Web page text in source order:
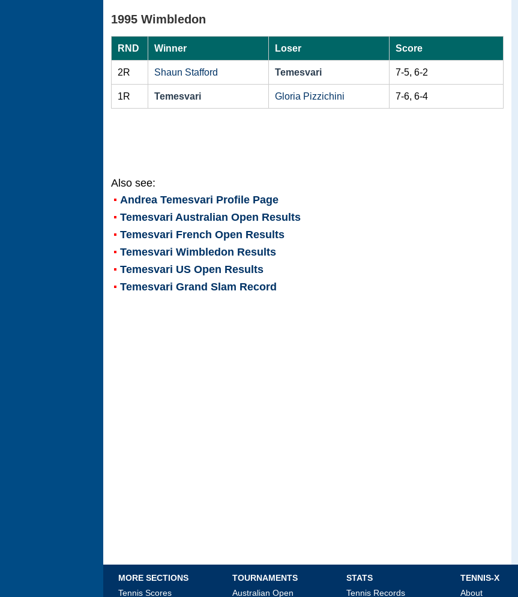
1995 Wimbledon
RND Winner Loser Score
2R Shaun Stafford Temesvari 7-5, 6-2
1R Temesvari Gloria Pizzichini 7-6, 6-4
Also see:
Andrea Temesvari Profile Page
Temesvari Australian Open Results
Temesvari French Open Results
Temesvari Wimbledon Results
Temesvari US Open Results
Temesvari Grand Slam Record
MORE SECTIONS
Tennis Scores
TOURNAMENTS
Australian Open
STATS
Tennis Records
TENNIS-X
About